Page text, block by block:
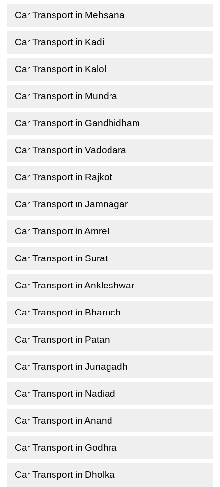
Car Transport in Mehsana
Car Transport in Kadi
Car Transport in Kalol
Car Transport in Mundra
Car Transport in Gandhidham
Car Transport in Vadodara
Car Transport in Rajkot
Car Transport in Jamnagar
Car Transport in Amreli
Car Transport in Surat
Car Transport in Ankleshwar
Car Transport in Bharuch
Car Transport in Patan
Car Transport in Junagadh
Car Transport in Nadiad
Car Transport in Anand
Car Transport in Godhra
Car Transport in Dholka